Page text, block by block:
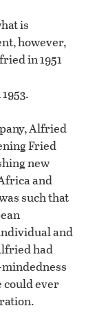
is
however,
in 1951
Alfried
Fried
new
and
such that
and
had
could ever